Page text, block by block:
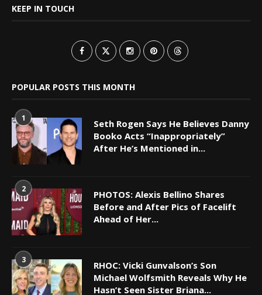
KEEP IN TOUCH
POPULAR POSTS THIS MONTH
1
Seth Rogen Says He Believes Danny
Booko Acts “Inappropriately”
After He’s Mentioned in...
2
PHOTOS: Alexis Bellino Shares
Before and After Pics of Facelift
Ahead of Her...
3
RHOC: Vicki Gunvalson’s Son
Michael Wolfsmith Reveals Why He
Hasn’t Seen Sister Briana...